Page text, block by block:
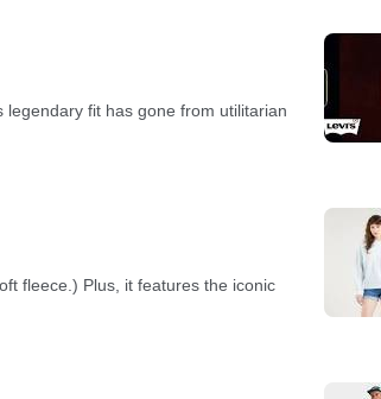
fit has gone from utilitarian
fleece.) Plus, it features the iconic